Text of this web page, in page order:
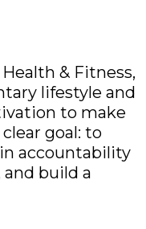
& Fitness,
lifestyle and
to make
goal: to
accountability
build a